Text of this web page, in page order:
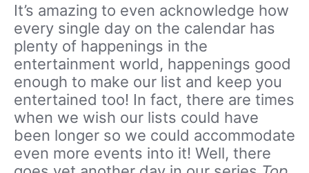
It’s amazing to even acknowledge how
every single day on the calendar has
plenty of happenings in the
entertainment world, happenings good
enough to make our list and keep you
entertained too! In fact, there are times
when we wish our lists could have
been longer so we could accommodate
even more events into it! Well, there